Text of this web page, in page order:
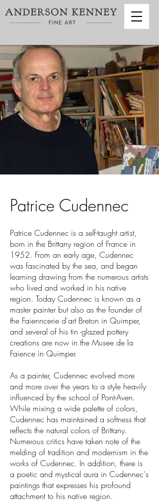
Patrice Cudennec
Patrice Cudennec is a self-taught artist,
born in the Brittany region of France in
1952. From an early age, Cudennec
was fascinated by the sea, and began
learning drawing from the numerous artists
who lived and worked in his native
region. Today Cudennec is known as a
master painter but also as the founder of
the Faienncerie d'art Breton in Quimper,
and several of his tin -glazed pottery
creations are now in the Musee de la
Faience in Quimper.
As a painter, Cudennec evolved more
and more over the years to a style heavily
influenced by the school of Pont-Aven.
While mixing a wide palette of colors,
Cudennec has maintained a softness that
reflects the natural colors of Brittany.
Numerous critics have taken note of the
melding of tradition and modernism in the
works of Cudennec. In addition, there is
a poetic and mystical aura in Cudennec's
paintings that expresses his profound
attachment to his native region.